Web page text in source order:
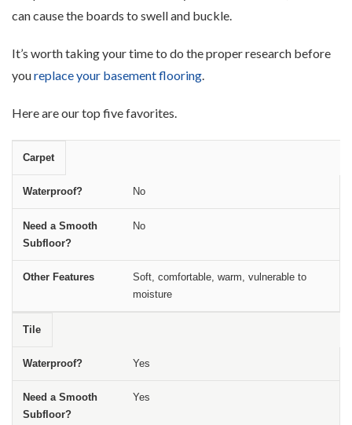
can cause the boards to swell and buckle.
It’s worth taking your time to do the proper research before
youreplace your basement flooring.
Here are our top five favorites.
Type of Basement Flooring
Carpet
No
No
Soft, comfortable, warm, vulnerable to
moisture
Tile
Yes
Yes